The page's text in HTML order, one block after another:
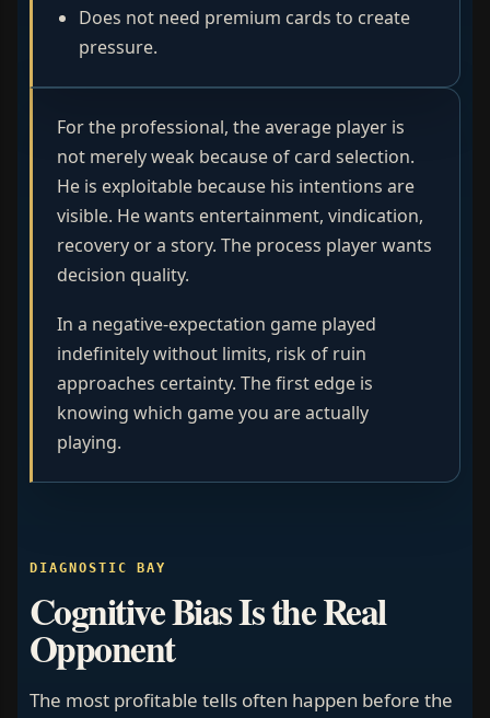
Does not need premium cards to create
pressure.
For the professional, the average player is
not merely weak because of card selection.
He is exploitable because his intentions are
visible. He wants entertainment, vindication,
recovery or a story. The process player wants
decision quality.
In a negative-expectation game played
indefinitely without limits, risk of ruin
approaches certainty. The first edge is
knowing which game you are actually
playing.
DIAGNOSTIC BAY
Cognitive Bias Is the Real
Opponent
The most profitable tells often happen before the